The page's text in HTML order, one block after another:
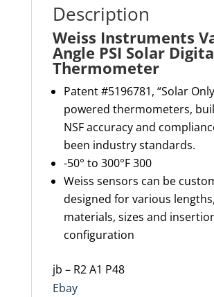
Description
Weiss Instruments
Angle PSI Solar
Thermometer
Patent #5196781, “Solar
powered thermometers,
NSF accuracy and
been industry standards.
-50° to 300°F 300
Weiss sensors can be
designed for various
materials, sizes and
configuration
jb – R2 A1 P48
Ebay